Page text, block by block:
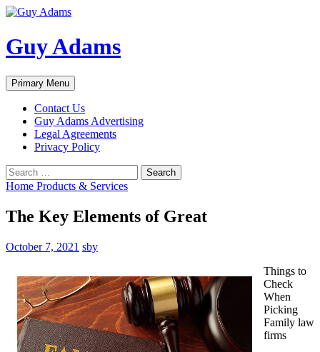
Guy Adams
Search
Primary Menu Skip
to
content
Contact Us
Guy Adams Advertising
Legal Agreements
Privacy Policy
Search
for:
Home Products & Services
The Key Elements of Great
October 7, 2021 sby
Things to
Check
When
Picking
Family law
firms